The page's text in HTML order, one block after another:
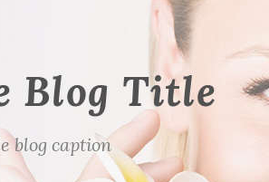
Blog Title
blog caption